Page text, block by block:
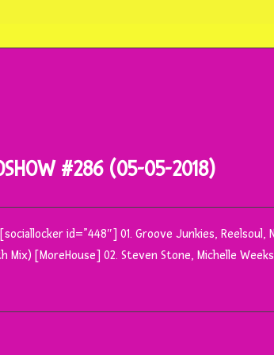
#286 (05-05-2018)
[sociallocker id=”448″] 01. Groove Junkies,
Mix) [MoreHouse] 02. Steven Stone, Michelle